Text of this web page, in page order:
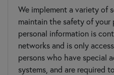
We implement a variety of
maintain the safety of your
personal information is
networks and is only
persons who have special
systems, and are required